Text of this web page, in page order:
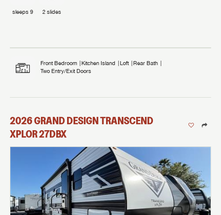
sleeps 9 2 slides
Front Bedroom Kitchen Island Loft
Rear Bath
Two Entry/Exit Doors
2026GRAND DESIGNTRANSCEND
XPLOR27DBX